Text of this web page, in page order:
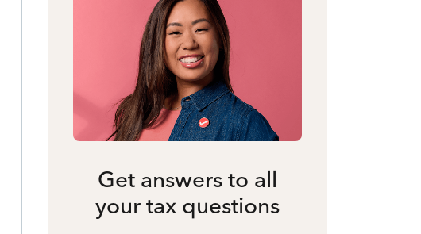
Get answers to all
your tax questions